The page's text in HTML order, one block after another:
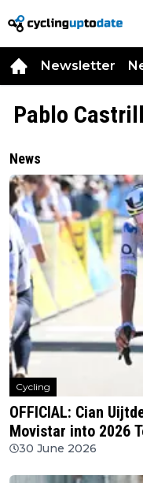
Newsletter
Pablo
News
Cycling
OFFICIAL: Cian
Movistar into 2026
30 June 2026